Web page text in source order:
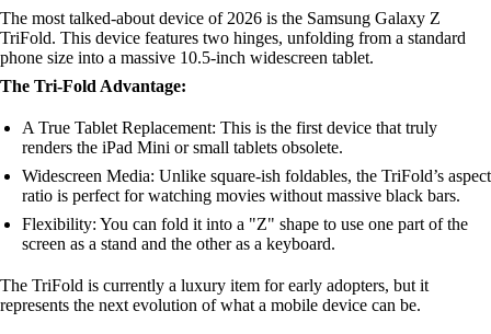
The most talked-about device of 2026 is the Samsung Galaxy Z
TriFold. This device features two hinges, unfolding from a standard
phone size into a massive 10.5-inch widescreen tablet.
The Tri-Fold Advantage:
A True Tablet Replacement: This is the first device that truly
renders the iPad Mini or small tablets obsolete.
Widescreen Media: Unlike square-ish foldables, the TriFold’s aspect
ratio is perfect for watching movies without massive black bars.
Flexibility: You can fold it into a "Z" shape to use one part of the
screen as a stand and the other as a keyboard.
The TriFold is currently a luxury item for early adopters, but it
represents the next evolution of what a mobile device can be.